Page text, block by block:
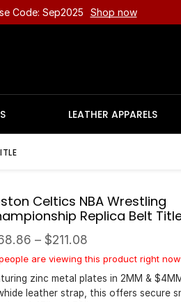
Code: Sep2025 Shop now
LEATHER APPARELS
Celtics NBA Wrestling
Replica Belt
– $211.08
are viewing this product right now
zinc metal plates in 2MM &
leather strap, this offers secure